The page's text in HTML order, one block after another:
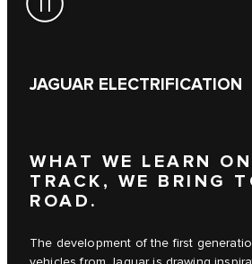
JAGUAR ELECTRIFICATION
WHAT WE LEARN
TRACK, WE BRING
ROAD.
The development of the first